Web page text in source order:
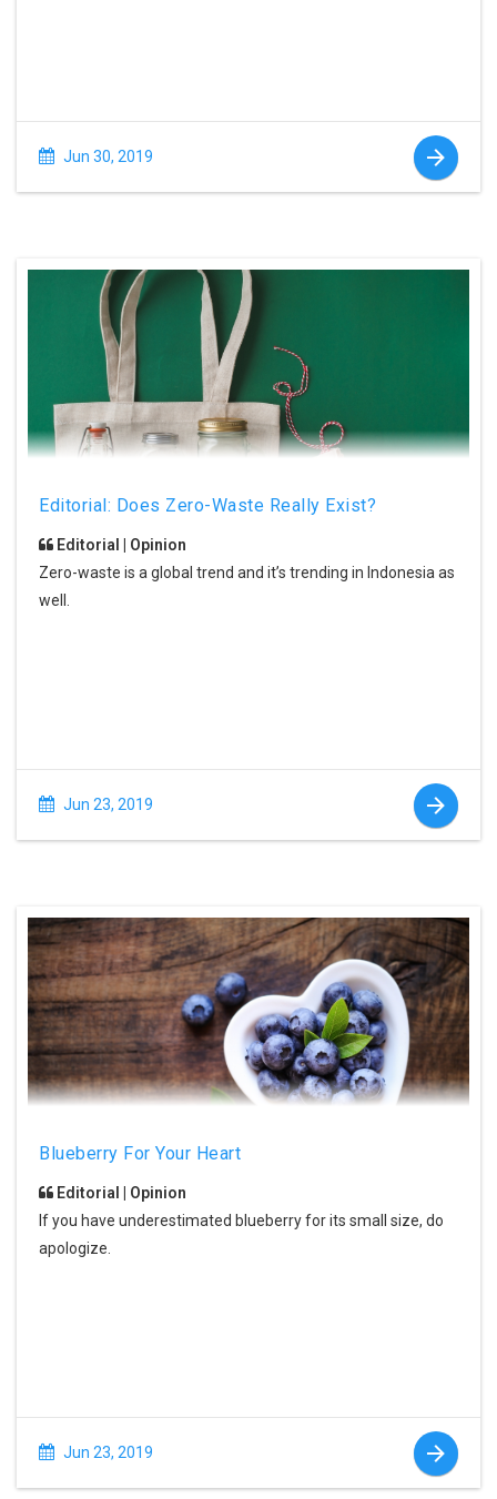
Jun 30, 2019
Editorial: Does Zero-Waste Really Exist?
Editorial | Opinion
Zero-waste is a global trend and it’s trending in Indonesia as
well.
Jun 23, 2019
Blueberry For Your Heart
Editorial | Opinion
If you have underestimated blueberry for its small size, do
apologize.
Jun 23, 2019